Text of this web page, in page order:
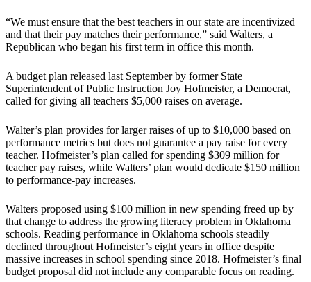
“We must ensure that the best teachers in our state are incentivized
and that their pay matches their performance,” said Walters, a
Republican who began his first term in office this month.
A budget plan released last September by former State
Superintendent of Public Instruction Joy Hofmeister, a Democrat,
called for giving all teachers $5,000 raises on average.
Walter’s plan provides for larger raises of up to $10,000 based on
performance metrics but does not guarantee a pay raise for every
teacher. Hofmeister’s plan called for spending $309 million for
teacher pay raises, while Walters’ plan would dedicate $150 million
to performance-pay increases.
Walters proposed using $100 million in new spending freed up by
that change to address the growing literacy problem in Oklahoma
schools. Reading performance in Oklahoma schools steadily
declined throughout Hofmeister’s eight years in office despite
massive increases in school spending since 2018. Hofmeister’s final
budget proposal did not include any comparable focus on reading.